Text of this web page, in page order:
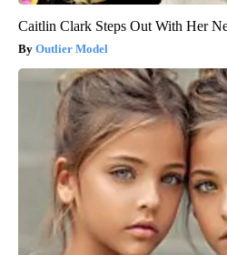
Caitlin Clark Steps Out With Her
Outlier Model